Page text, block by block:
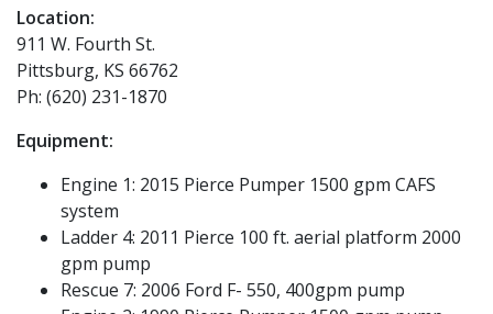
Location:
911 W. Fourth St.
Pittsburg, KS 66762
Ph: (620) 231-1870
Equipment:
Engine 1: 2015 Pierce Pumper 1500 gpm CAFS
system
Ladder 4: 2011 Pierce 100 ft. aerial platform 2000
gpm pump
Rescue 7: 2006 Ford F- 550, 400gpm pump